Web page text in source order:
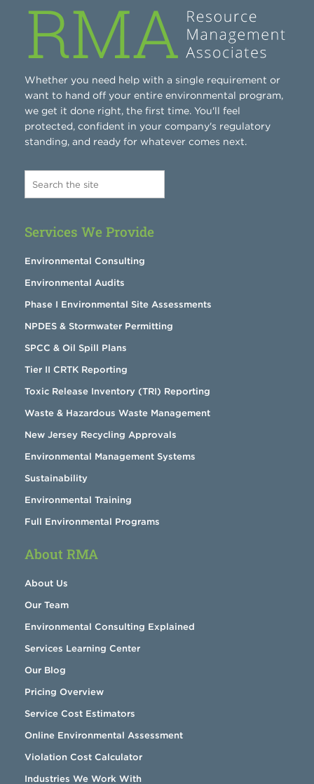
Whether you need help with a single requirement or
want to hand off your entire environmental program,
we get it done right, the first time. You'll feel
protected, confident in your company's regulatory
standing, and ready for whatever comes next.
Services We Provide
Environmental Consulting
Environmental Audits
Phase I Environmental Site Assessments
NPDES & Stormwater Permitting
SPCC & Oil Spill Plans
Tier II CRTK Reporting
Toxic Release Inventory (TRI) Reporting
Waste & Hazardous Waste Management
New Jersey Recycling Approvals
Environmental Management Systems
Sustainability
Environmental Training
Full Environmental Programs
About RMA
About Us
Our Team
Environmental Consulting Explained
Services Learning Center
Our Blog
Pricing Overview
Service Cost Estimators
Online Environmental Assessment
Violation Cost Calculator
Industries We Work With